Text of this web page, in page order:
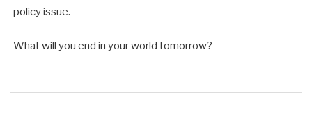
policy issue.
What will you end in your world tomorrow?